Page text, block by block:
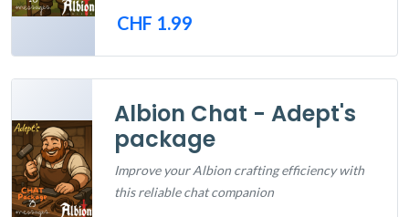
CHF 1.99
Albion Chat - Adept's
package
Improve your Albion crafting efficiency with
this reliable chat companion